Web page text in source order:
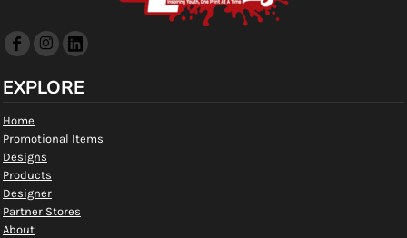
EXPLORE
Home
Promotional Items
Designs
Products
Designer
Partner Stores
About